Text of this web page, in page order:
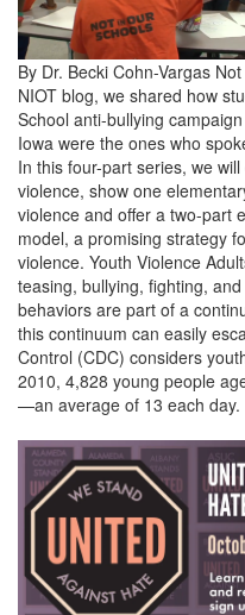
By Dr. Becki Cohn-Vargas
NIOT blog, we shared how
School anti-bullying
Iowa were the ones who
In this four-part series, we
violence, show one
violence and offer a two-part
model, a promising strategy
violence. Youth Violence
teasing, bullying, fighting,
behaviors are part of a
this continuum can easily
Control (CDC) considers
2010, 4,828 young people
—an average of 13 each day.